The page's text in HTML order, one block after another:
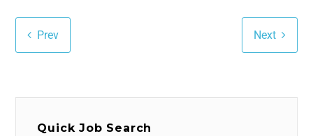
Prev Next
Quick Job Search